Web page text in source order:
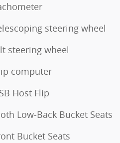
steering wheel
steering wheel
computer
Host Flip
Low-Back Bucket Seats
Bucket Seats